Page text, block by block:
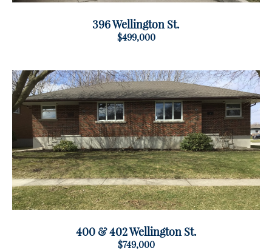
396 Wellington St.
$499,000
400 & 402 Wellington St.
$749,000